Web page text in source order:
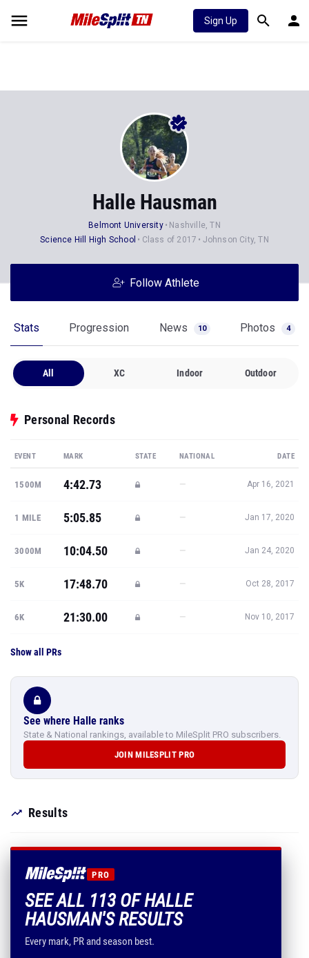
Sign Up
Halle Hausman
Belmont University
Nashville, TN
Science Hill High School
Class of 2017 Johnson City, TN
Follow Athlete
Stats Progression News 10 Photos 4
All XC Indoor Outdoor
Personal Records
EVENT MARK STATE NATIONAL DATE
1500M 4:42.73 — Apr 16, 2021
1 MILE 5:05.85 — Jan 17, 2020
3000M 10:04.50 — Jan 24, 2020
5K 17:48.70 — Oct 28, 2017
6K 21:30.00 — Nov 10, 2017
Show all PRs
See where Halle ranks
State & National rankings, available to MileSplit PRO subscribers.
JOIN MILESPLIT PRO
Results
PRO
SEE ALL 113 OF HALLE
HAUSMAN'S RESULTS
Every mark, PR and season best.